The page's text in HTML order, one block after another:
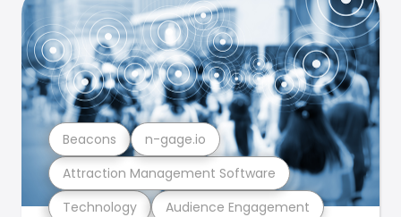
Technology Audience Engagement
Attraction Management Software
Beacons n-gage.io